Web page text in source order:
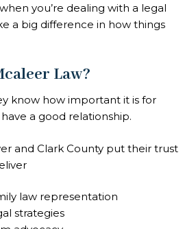
you’re dealing with a legal
a big difference in how things
Law?
know how important it is for
a good relationship.
and Clark County put their trust
law representation
strategies